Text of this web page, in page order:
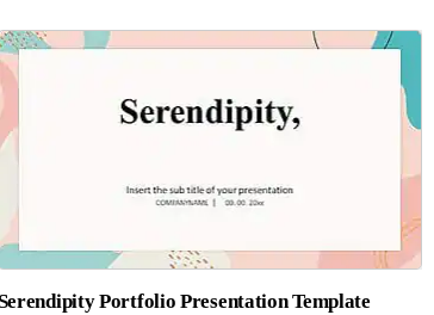
Portfolio Presentation Template